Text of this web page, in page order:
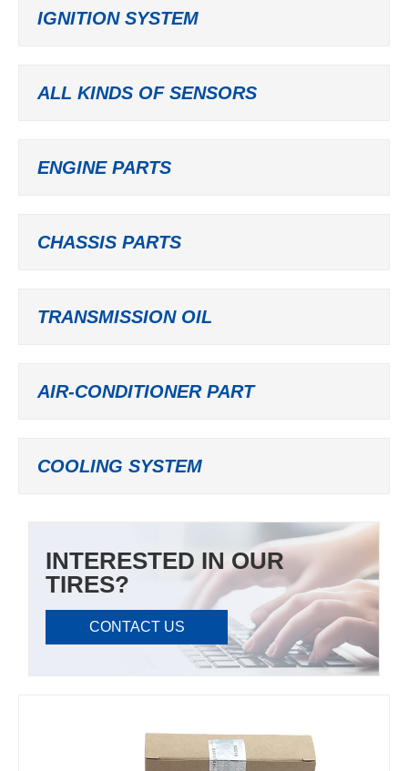
IGNITION SYSTEM
ALL KINDS OF SENSORS
ENGINE PARTS
CHASSIS PARTS
TRANSMISSION OIL
AIR-CONDITIONER PART
COOLING SYSTEM
INTERESTED IN OUR
TIRES?
CONTACT US